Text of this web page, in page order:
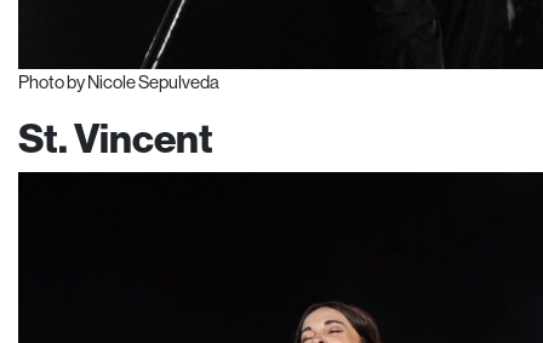
Photo by Nicole Sepulveda
St. Vincent